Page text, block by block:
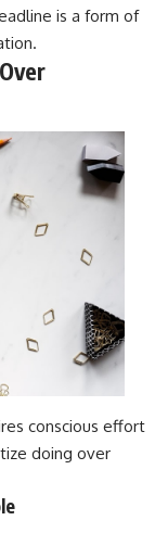
is a form of
conscious effort
doing over